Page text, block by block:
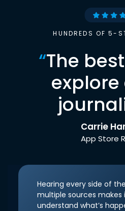
HUNDREDS OF 5-
“The
Carrie
App Store
Hearing every side of
multiple sources
understand what’s